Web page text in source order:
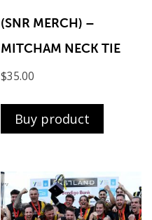
(SNR MERCH) –
MITCHAM NECK TIE
$35.00
Buy product